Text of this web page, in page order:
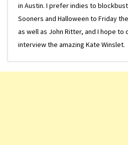
in Austin. I prefer indies to
Sooners and Halloween to Friday
as well as John Ritter, and I hope to
interview the amazing Kate Winslet.